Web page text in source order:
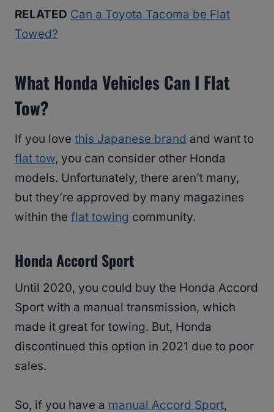
RELATED Can a Toyota Tacoma be Flat
Towed?
What Honda Vehicles Can I Flat
Tow?
If you love this Japanese brand and want to
flat tow, you can consider other Honda
models. Unfortunately, there aren’t many,
but they’re approved by many magazines
within the flat towing community.
Honda Accord Sport
Until 2020, you could buy the Honda Accord
Sport with a manual transmission, which
made it great for towing. But, Honda
discontinued this option in 2021 due to poor
sales.
So, if you have a manual Accord Sport,